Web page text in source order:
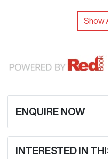
Show
ENQUIRE NOW
INTERESTED IN